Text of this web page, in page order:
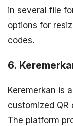
in several file
options for
codes.
6.
Keremerkan is
customized
The platform